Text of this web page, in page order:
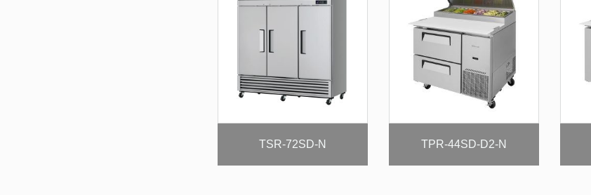
TSR-72SD-N TPR-44SD-D2-N